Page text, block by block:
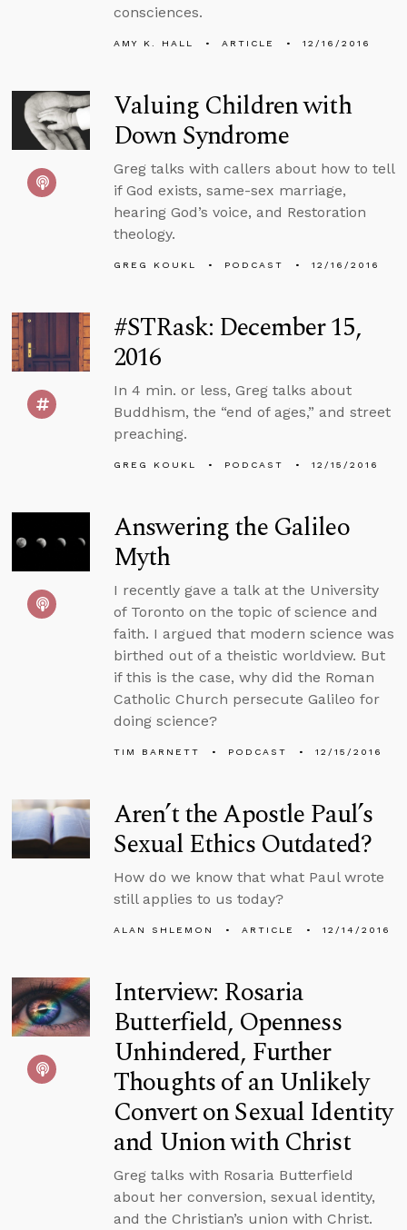
consciences.
AMY K. HALL ARTICLE 12/16/2016
Valuing Children with
Down Syndrome
Greg talks with callers about how to tell
if God exists, same-sex marriage,
hearing God’s voice, and Restoration
theology.
GREG KOUKL PODCAST 12/16/2016
#STRask: December 15,
2016
In 4 min. or less, Greg talks about
Buddhism, the “end of ages,” and street
preaching.
GREG KOUKL PODCAST 12/15/2016
Answering the Galileo
Myth
I recently gave a talk at the University
of Toronto on the topic of science and
faith. I argued that modern science was
birthed out of a theistic worldview. But
if this is the case, why did the Roman
Catholic Church persecute Galileo for
doing science?
TIM BARNETT PODCAST 12/15/2016
Aren’t the Apostle Paul’s
Sexual Ethics Outdated?
How do we know that what Paul wrote
still applies to us today?
ALAN SHLEMON ARTICLE 12/14/2016
Interview: Rosaria
Butterfield, Openness
Unhindered, Further
Thoughts of an Unlikely
Convert on Sexual Identity
and Union with Christ
Greg talks with Rosaria Butterfield
about her conversion, sexual identity,
and the Christian’s union with Christ.